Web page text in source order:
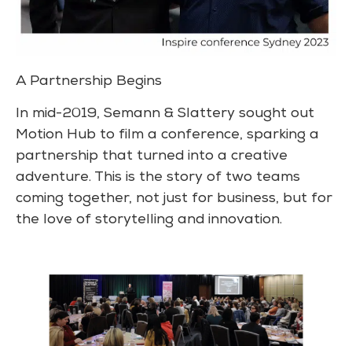
A Partnership Begins
In mid-2019, Semann & Slattery sought out
Motion Hub to film a conference, sparking a
partnership that turned into a creative
adventure. This is the story of two teams
coming together, not just for business, but for
the love of storytelling and innovation.